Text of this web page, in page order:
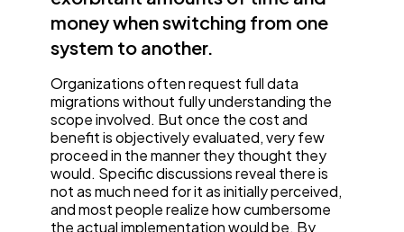
money when switching from one
system to another.
Organizations often request full data
migrations without fully understanding the
scope involved. But once the cost and
benefit is objectively evaluated, very few
proceed in the manner they thought they
would. Specific discussions reveal there is
not as much need for it as initially perceived,
and most people realize how cumbersome
the actual implementation would be. By